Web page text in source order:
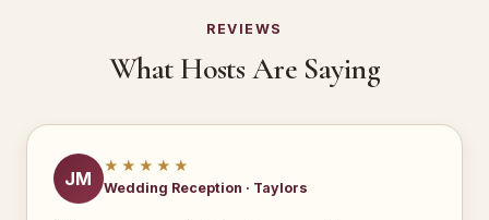
REVIEWS
What Hosts Are Saying
JM
★★★★★
Wedding Reception · Taylors